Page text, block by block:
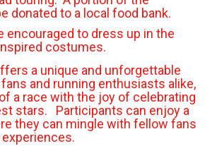
donated to a local food bank.
encouraged to dress up in the
costumes.
a unique and unforgettable
and running enthusiasts alike,
a race with the joy of celebrating
stars. Participants can enjoy a
they can mingle with fellow fans